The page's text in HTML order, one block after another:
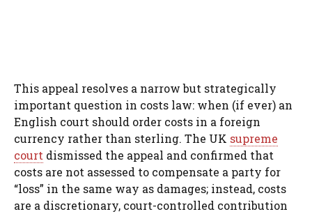
This appeal resolves a narrow but strategically
important question in costs law: when (if ever) an
English court should order costs in a foreign
currency rather than sterling. The UK supreme
court dismissed the appeal and confirmed that
costs are not assessed to compensate a party for
“loss” in the same way as damages; instead, costs
are a discretionary, court-controlled contribution